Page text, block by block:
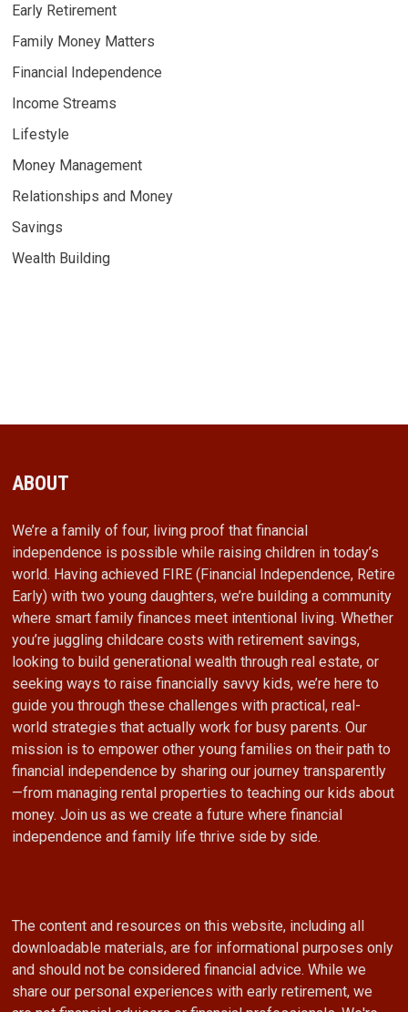
Early Retirement
Family Money Matters
Financial Independence
Income Streams
Lifestyle
Money Management
Relationships and Money
Savings
Wealth Building
ABOUT
We’re a family of four, living proof that financial
independence is possible while raising children in today’s
world. Having achieved FIRE (Financial Independence, Retire
Early) with two young daughters, we’re building a community
where smart family finances meet intentional living. Whether
you’re juggling childcare costs with retirement savings,
looking to build generational wealth through real estate, or
seeking ways to raise financially savvy kids, we’re here to
guide you through these challenges with practical, real-
world strategies that actually work for busy parents. Our
mission is to empower other young families on their path to
financial independence by sharing our journey transparently
—from managing rental properties to teaching our kids about
money. Join us as we create a future where financial
independence and family life thrive side by side.
The content and resources on this website, including all
downloadable materials, are for informational purposes only
and should not be considered financial advice. While we
share our personal experiences with early retirement, we